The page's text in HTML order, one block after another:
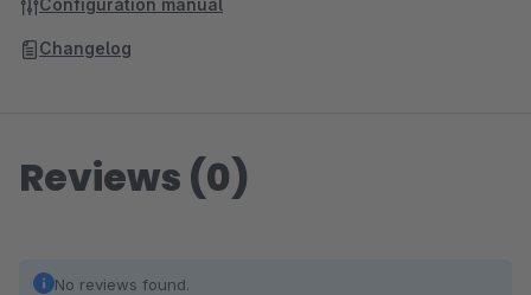
Configuration manual
Changelog
Reviews (0)
No reviews found.